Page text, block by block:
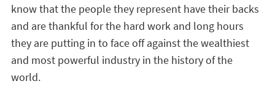
know that the people they represent have their backs
and are thankful for the hard work and long hours
they are putting in to face off against the wealthiest
and most powerful industry in the history of the
world.